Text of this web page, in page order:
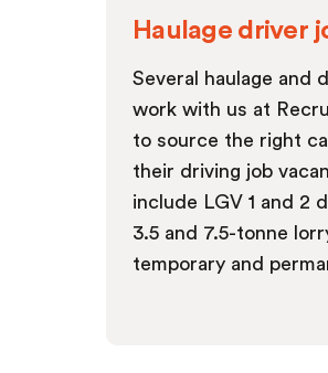
Haulage driver
Several haulage and
work with us at
to source the right
their driving job
include LGV 1 and 2
3.5 and 7.5-tonne
temporary and